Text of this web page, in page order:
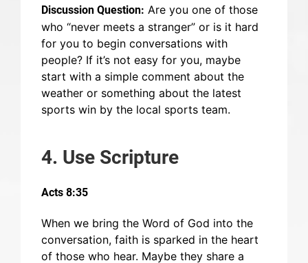
Discussion Question: Are you one of those
who “never meets a stranger” or is it hard
for you to begin conversations with
people? If it’s not easy for you, maybe
start with a simple comment about the
weather or something about the latest
sports win by the local sports team.
4. Use Scripture
Acts 8:35
When we bring the Word of God into the
conversation, faith is sparked in the heart
of those who hear. Maybe they share a